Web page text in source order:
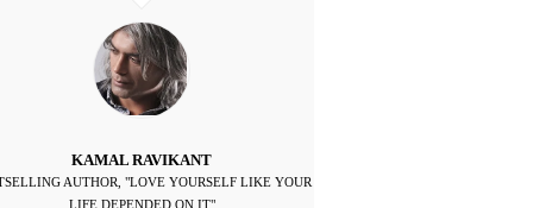
KAMAL RAVIKANT
AUTHOR, "LOVE YOURSELF LIKE YOUR
LIFE DEPENDED ON IT"